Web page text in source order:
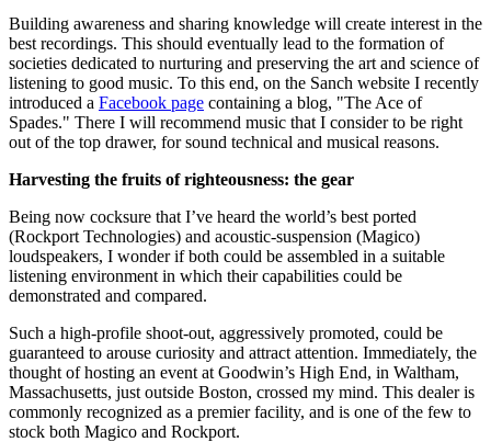
Building awareness and sharing knowledge will create interest in the
best recordings. This should eventually lead to the formation of
societies dedicated to nurturing and preserving the art and science of
listening to good music. To this end, on the Sanch website I recently
introduced a Facebook page containing a blog, "The Ace of
Spades." There I will recommend music that I consider to be right
out of the top drawer, for sound technical and musical reasons.
Harvesting the fruits of righteousness: the gear
Being now cocksure that I’ve heard the world’s best ported
(Rockport Technologies) and acoustic-suspension (Magico)
loudspeakers, I wonder if both could be assembled in a suitable
listening environment in which their capabilities could be
demonstrated and compared.
Such a high-profile shoot-out, aggressively promoted, could be
guaranteed to arouse curiosity and attract attention. Immediately, the
thought of hosting an event at Goodwin’s High End, in Waltham,
Massachusetts, just outside Boston, crossed my mind. This dealer is
commonly recognized as a premier facility, and is one of the few to
stock both Magico and Rockport.